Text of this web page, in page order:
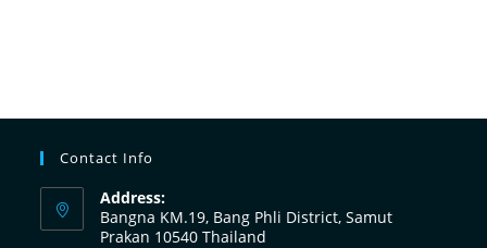
Contact Info
Address:
Bangna KM.19, Bang Phli District, Samut
Prakan 10540 Thailand